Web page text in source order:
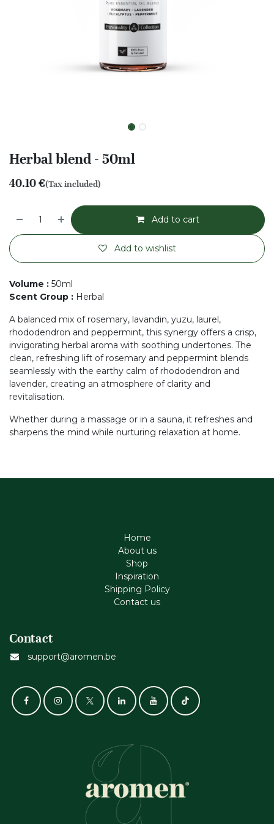
Herbal blend - 50ml
40.10€(Tax included)
Add to cart
Add to wishlist
Volume : 50ml
Scent Group : Herbal
A balanced mix of rosemary, lavandin, yuzu, laurel,
rhododendron and peppermint, this synergy offers a crisp,
invigorating herbal aroma with soothing undertones. The
clean, refreshing lift of rosemary and peppermint blends
seamlessly with the earthy calm of rhododendron and
lavender, creating an atmosphere of clarity and
revitalisation.
Whether during a massage or in a sauna, it refreshes and
sharpens the mind while nurturing relaxation at home.
Home
About us
Shop
Inspiration
Shipping Policy
Contact us
Contact
support@aromen.be